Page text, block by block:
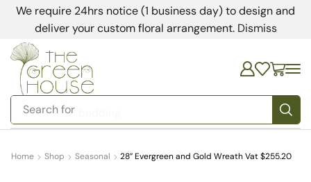
We require 24hrs notice (1 business day) to design and
deliver your custom floral arrangement. Dismiss
Search for
Home Shop Seasonal 28” Evergreen and Gold Wreath Vat $255.20